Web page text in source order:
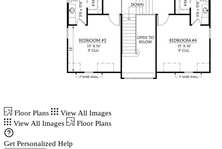
Floor Plans
View All Images
View All Images
Floor Plans
Get Personalized Help